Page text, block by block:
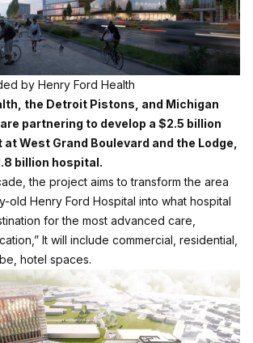
by Henry Ford Health
the Detroit Pistons, and Michigan
partnering to develop a $2.5 billion
West Grand Boulevard and the Lodge,
billion hospital.
the project aims to transform the area
old Henry Ford Hospital into what hospital
for the most advanced care,
It will include commercial, residential,
hotel spaces.